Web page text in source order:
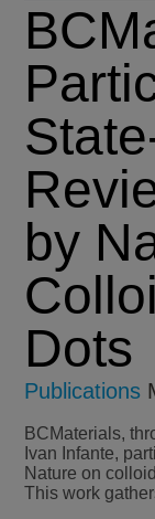
by
Dots
Publications
BCMaterials,
Ivan Infante,
Nature on
This work